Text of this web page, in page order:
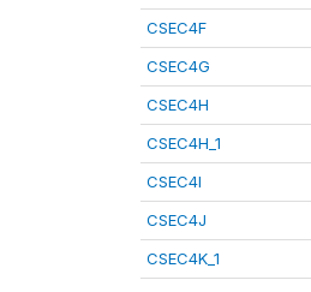
CSEC4F
CSEC4G
CSEC4H
CSEC4H_1
CSEC4I
CSEC4J
CSEC4K_1